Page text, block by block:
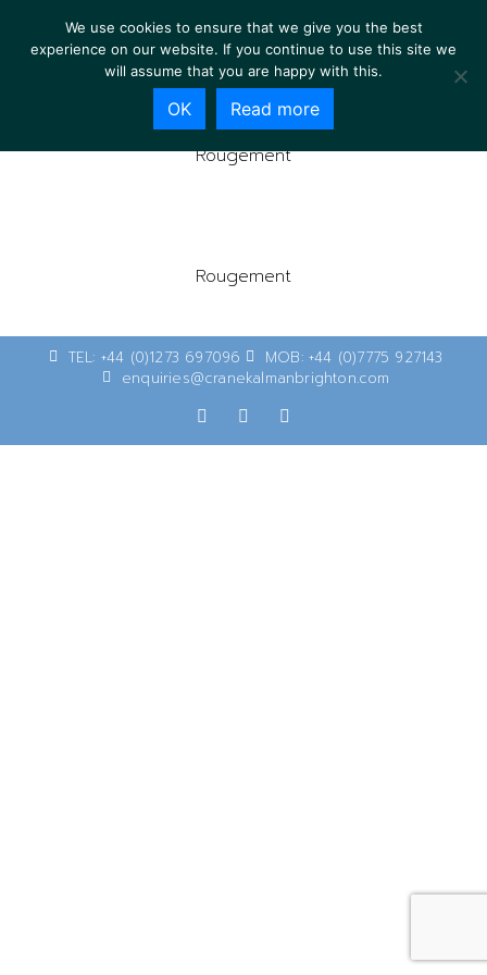
Rougement
Rougement
TEL: +44 (0)1273 697096
MOB: +44 (0)7775 927143
enquiries@cranekalmanbrighton.com
We use cookies to ensure that we give you the best
experience on our website. If you continue to use this site we
will assume that you are happy with this.
OK Read more